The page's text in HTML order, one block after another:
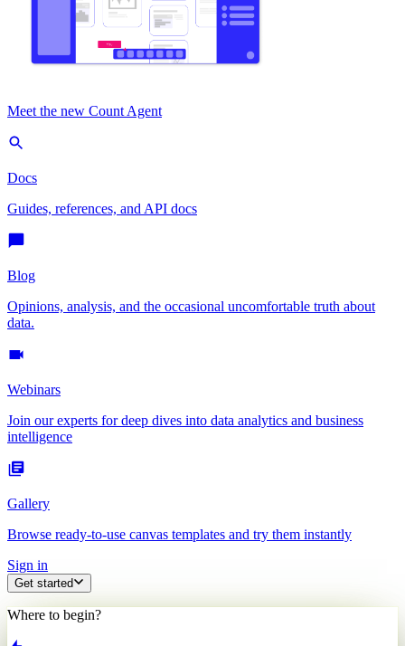
Meet the new Count Agent
Docs
Guides, references, and API docs
Blog
Opinions, analysis, and the occasional uncomfortable truth about
data.
Webinars
Join our experts for deep dives into data analytics and business
intelligence
Gallery
Browse ready-to-use canvas templates and try them instantly
Sign in
Get started
Where to begin?